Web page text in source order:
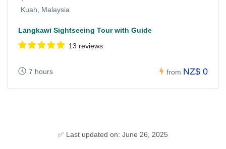
Kuah, Malaysia
Langkawi Sightseeing Tour with Guide
13 reviews
7 hours from NZ$ 0
✅ Last updated on: June 26, 2025